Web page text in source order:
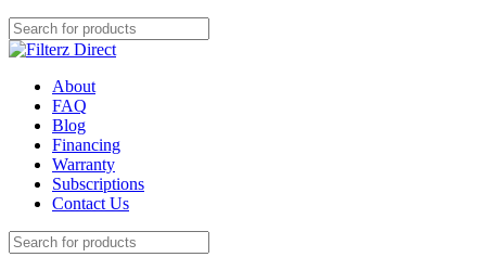
About
FAQ
Blog
Financing
Warranty
Subscriptions
Contact Us